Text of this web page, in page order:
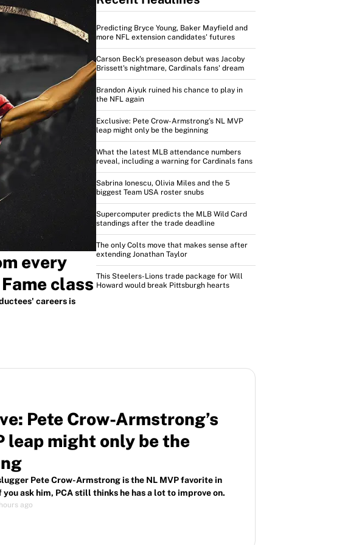
every
class
careers is
Predicting Bryce Young, Baker Mayfield and
more NFL extension candidates' futures
Carson Beck's preseason debut was Jacoby
Brissett's nightmare, Cardinals fans' dream
Brandon Aiyuk ruined his chance to play in
the NFL again
Exclusive: Pete Crow-Armstrong’s NL MVP
leap might only be the beginning
What the latest MLB attendance numbers
reveal, including a warning for Cardinals fans
Sabrina Ionescu, Olivia Miles and the 5
biggest Team USA roster snubs
Supercomputer predicts the MLB Wild Card
standings after the trade deadline
The only Colts move that makes sense after
extending Jonathan Taylor
This Steelers-Lions trade package for Will
Howard would break Pittsburgh hearts
Pete Crow-Armstrong’s
leap might only be the
Pete Crow-Armstrong is the NL MVP favorite in
ask him, PCA still thinks he has a lot to improve on.
ago